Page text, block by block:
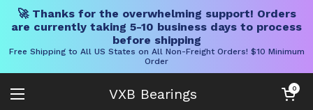
🚀 Thanks for the overwhelming support! Orders
are currently taking 5-10 business days to process
before shipping
Free Shipping to All US States on All Non-Freight Orders! $10 Minimum
Order
VXB Bearings
Open menu
Open cart
0